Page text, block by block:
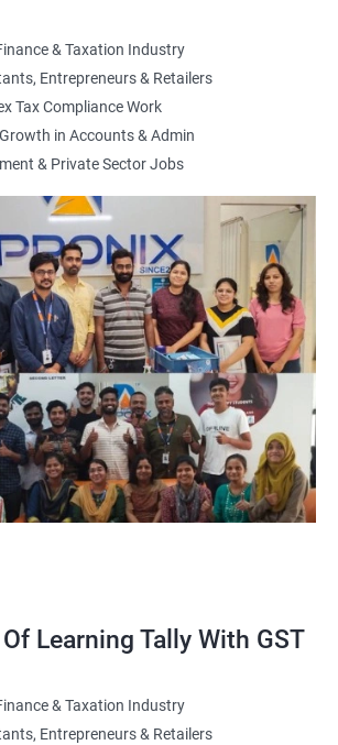
Staff
& Taxation Industry
Entrepreneurs & Retailers
Tax Compliance Work
in Accounts & Admin
& Private Sector Jobs
Learning Tally With GST
& Taxation Industry
Entrepreneurs & Retailers